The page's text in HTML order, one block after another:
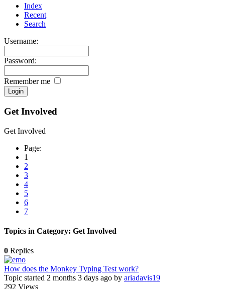
Index
Recent
Search
Username:
Password:
Remember me
Get Involved
Get Involved
Page:
1
2
3
4
5
6
7
Topics in Category: Get Involved
0 Replies
How does the Monkey Typing Test work?
Topic started 2 months 3 days ago by ariadavis19
292 Views